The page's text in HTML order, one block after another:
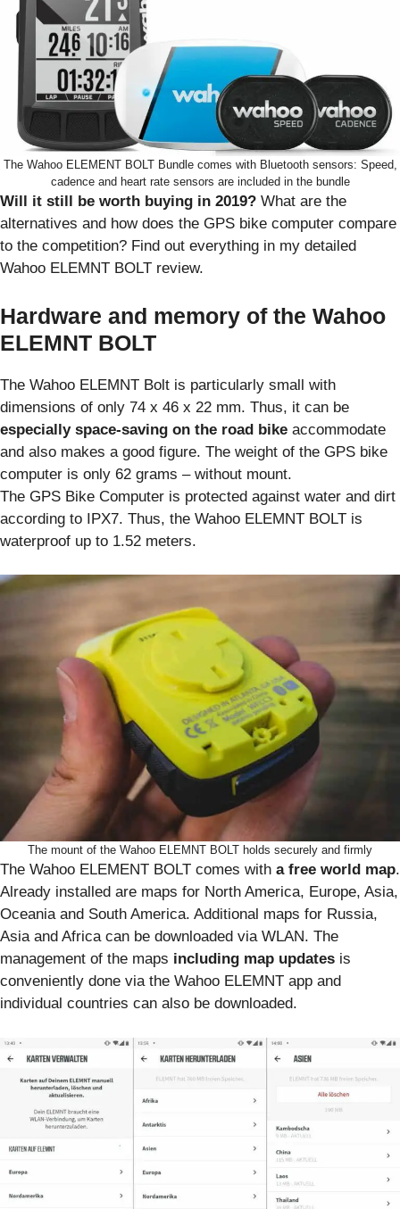
The Wahoo ELEMENT BOLT Bundle comes with Bluetooth sensors: Speed,
cadence and heart rate sensors are included in the bundle
Will it still be worth buying in 2019? What are the
alternatives and how does the GPS bike computer compare
to the competition? Find out everything in my detailed
Wahoo ELEMNT BOLT review.
Hardware and memory of the Wahoo
ELEMNT BOLT
The Wahoo ELEMNT Bolt is particularly small with
dimensions of only 74 x 46 x 22 mm. Thus, it can be
especially space-saving on the road bike accommodate
and also makes a good figure. The weight of the GPS bike
computer is only 62 grams – without mount.
The GPS Bike Computer is protected against water and dirt
according to IPX7. Thus, the Wahoo ELEMNT BOLT is
waterproof up to 1.52 meters.
The mount of the Wahoo ELEMNT BOLT holds securely and firmly
The Wahoo ELEMENT BOLT comes with a free world map.
Already installed are maps for North America, Europe, Asia,
Oceania and South America. Additional maps for Russia,
Asia and Africa can be downloaded via WLAN. The
management of the maps including map updates is
conveniently done via the Wahoo ELEMNT app and
individual countries can also be downloaded.